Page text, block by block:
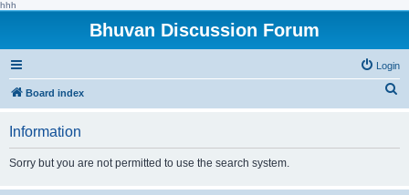
hhh
Bhuvan Discussion Forum
Login
Board index
Information
Sorry but you are not permitted to use the search system.